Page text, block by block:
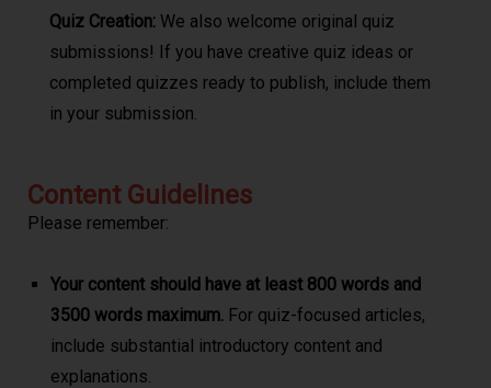
Quiz Creation: We also welcome original quiz
submissions! If you have creative quiz ideas or
completed quizzes ready to publish, include them
in your submission.
Content Guidelines
Please remember:
Your content should have at least 800 words and
3500 words maximum.For quiz-focused articles,
include substantial introductory content and
explanations.